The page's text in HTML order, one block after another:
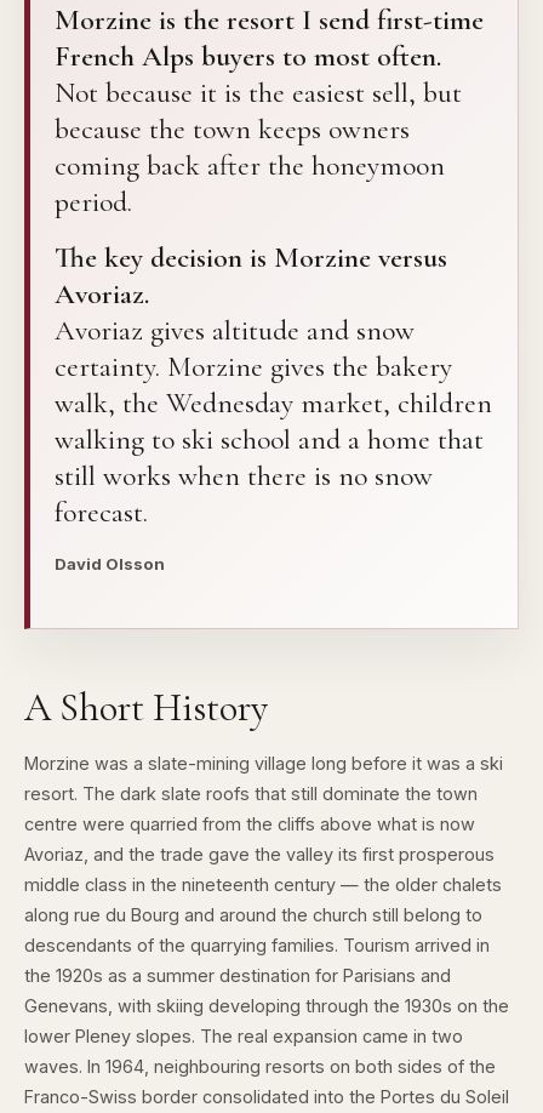
Morzine is the resort I send first-time
French Alps buyers to most often.
Not because it is the easiest sell, but
because the town keeps owners
coming back after the honeymoon
period.
The key decision is Morzine versus
Avoriaz.
Avoriaz gives altitude and snow
certainty. Morzine gives the bakery
walk, the Wednesday market, children
walking to ski school and a home that
still works when there is no snow
forecast.
David Olsson
A Short History
Morzine was a slate-mining village long before it was a ski
resort. The dark slate roofs that still dominate the town
centre were quarried from the cliffs above what is now
Avoriaz, and the trade gave the valley its first prosperous
middle class in the nineteenth century — the older chalets
along rue du Bourg and around the church still belong to
descendants of the quarrying families. Tourism arrived in
the 1920s as a summer destination for Parisians and
Genevans, with skiing developing through the 1930s on the
lower Pleney slopes. The real expansion came in two
waves. In 1964, neighbouring resorts on both sides of the
Franco-Swiss border consolidated into the Portes du Soleil